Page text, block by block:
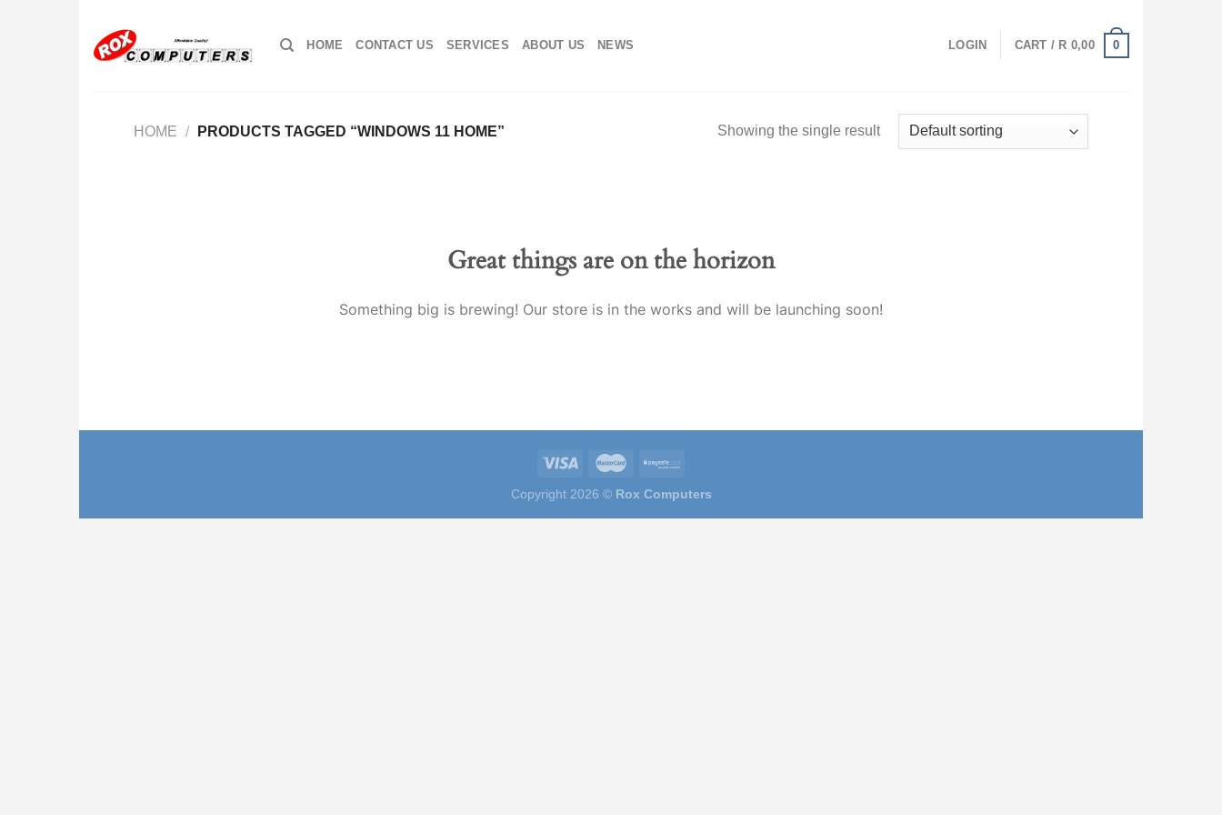
content
HOME CONTACT US SERVICES ABOUT US NEWS LOGIN CART / R 0,00 0
HOME / PRODUCTS TAGGED “WINDOWS 11 HOME” Showing the single result
Great things are on the horizon
Something big is brewing! Our store is in the works and will be launching soon!
Copyright 2026 © Rox Computers